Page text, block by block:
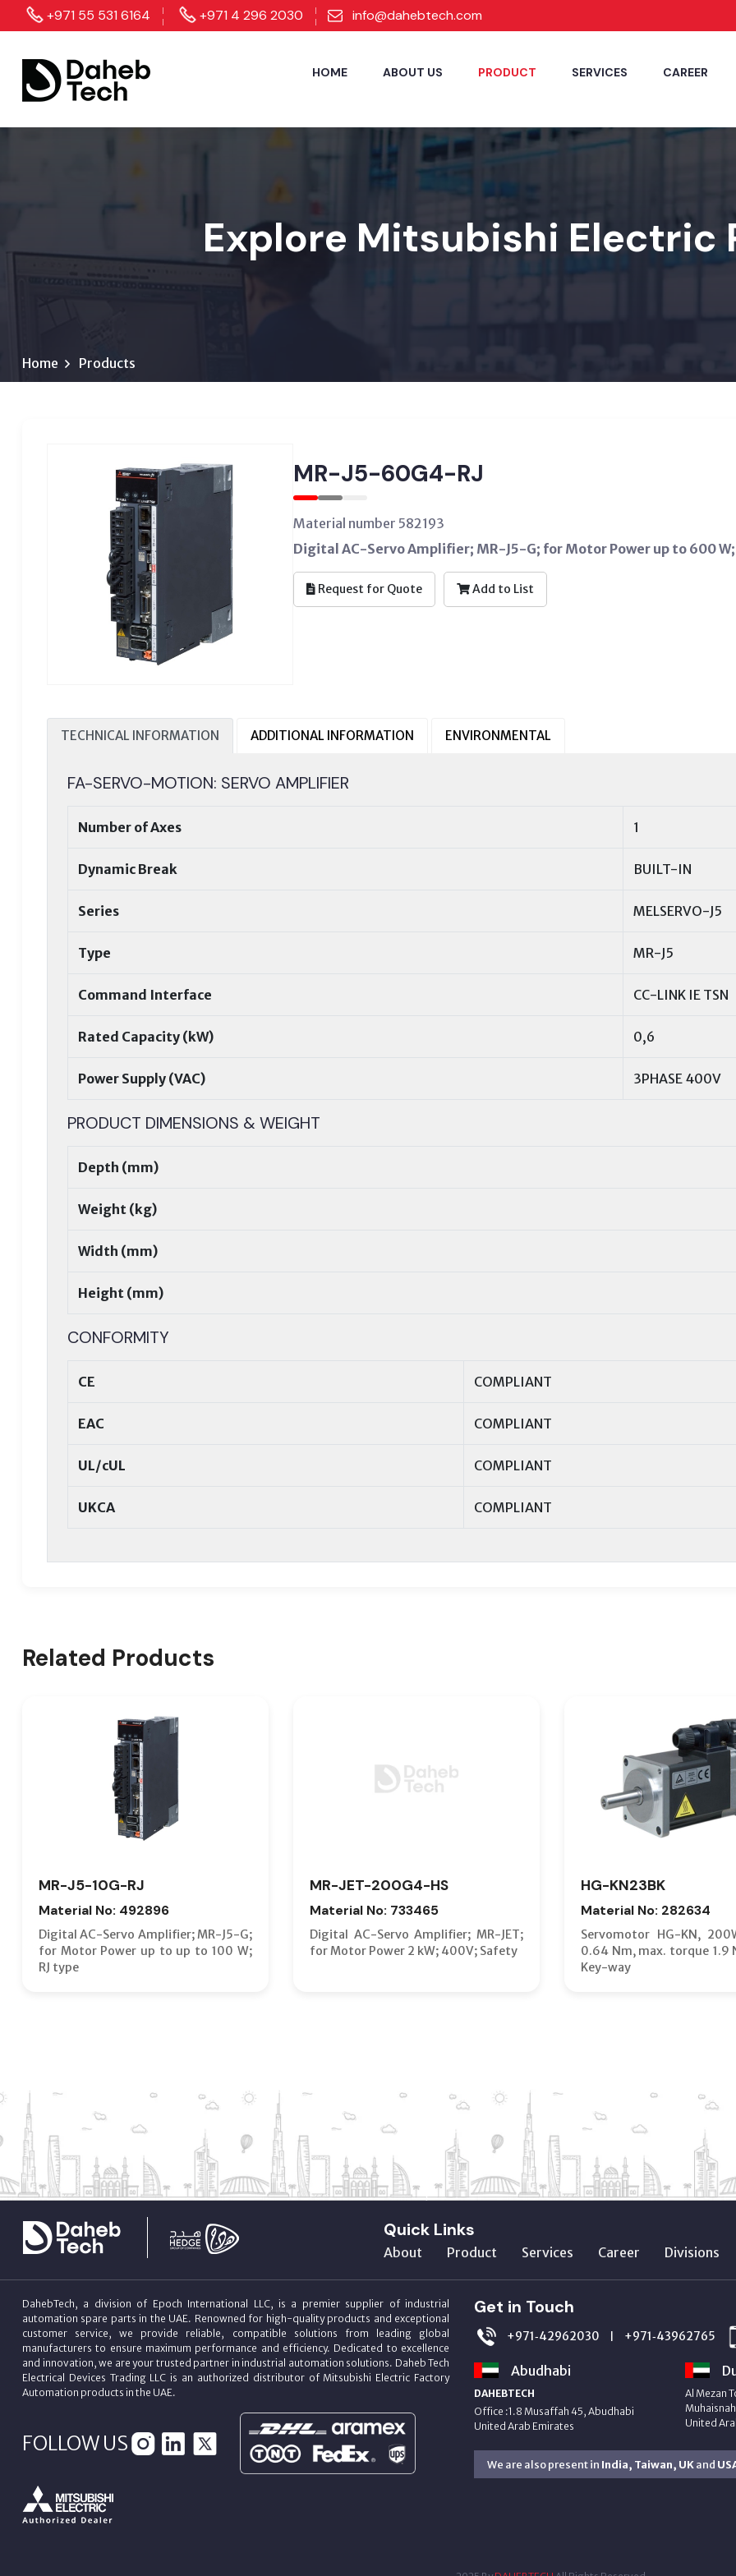
+971 55 531 6164 +971 4 296 2030 info@dahebtech.com
HOME ABOUT US PRODUCT SERVICES CAREER
Explore Mitsubishi Electric
Home Products
MR-J5-60G4-RJ
Material number 582193
Digital AC-Servo Amplifier; MR-J5-G; for Motor Power up to 600 W;
Request for Quote Add to List
TECHNICAL INFORMATION ADDITIONAL INFORMATION ENVIRONMENTAL
FA-SERVO-MOTION: SERVO AMPLIFIER
Number of Axes 1
Dynamic Break BUILT-IN
Series MELSERVO-J5
Type MR-J5
Command Interface CC-LINK IE TSN
Rated Capacity (kW) 0,6
Power Supply (VAC) 3PHASE 400V
PRODUCT DIMENSIONS & WEIGHT
Depth (mm)
Weight (kg)
Width (mm)
Height (mm)
CONFORMITY
CE COMPLIANT
EAC COMPLIANT
UL/cUL COMPLIANT
UKCA COMPLIANT
Related Products
MR-J5-10G-RJ
Material No: 492896
Digital AC-Servo Amplifier; MR-J5-G;
for Motor Power up to up to 100 W;
RJ type
MR-JET-200G4-HS
Material No: 733465
Digital AC-Servo Amplifier; MR-JET;
for Motor Power 2 kW; 400V; Safety
HG-KN23BK
Material No: 282634
Servomotor HG-KN,
0.64 Nm, max. torque 1.9
Key-way
Quick Links
About Product Services Career Divisions
DahebTech, a division of Epoch International LLC, is a premier supplier of industrial
automation spare parts in the UAE. Renowned for high-quality products and exceptional
customer service, we provide reliable, compatible solutions from leading global
manufacturers to ensure maximum performance and efficiency. Dedicated to excellence
and innovation, we are your trusted partner in industrial automation solutions. Daheb Tech
Electrical Devices Trading LLC is an authorized distributor of Mitsubishi Electric Factory
Automation products in the UAE.
FOLLOW US
Get in Touch
+971‑42962030 | +971‑43962765
Abudhabi
DAHEBTECH
Office :1.8 Musaffah 45, Abudhabi
United Arab Emirates
Al Mezan
United
We are also present in India, Taiwan, UKand